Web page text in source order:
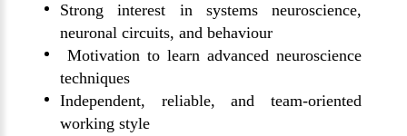
Strong interest in systems neuroscience,
neuronal circuits, and behaviour
Motivation to learn advanced neuroscience
techniques
Independent, reliable, and team-oriented
working style